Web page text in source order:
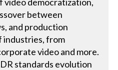
between
and production
industries, from
video and more.
standards evolution